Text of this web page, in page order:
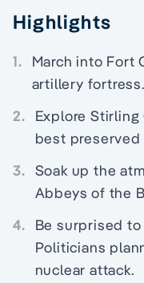
Highlights
1.
March into Fort
artillery fortress.
2.
Explore Stirling
best
3. Soak up the
Abbeys of the
4.
Be surprised
Politicians
nuclear attack.